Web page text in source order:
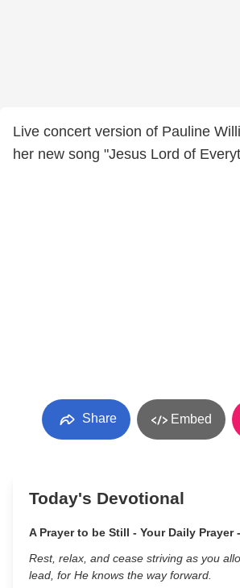
Live concert version of Pauline
her new song "Jesus Lord of
Share Embed
Today's Devotional
A Prayer to be Still - Your Daily Prayer
Rest, relax, and cease striving as you
lead, for He knows the way forward.